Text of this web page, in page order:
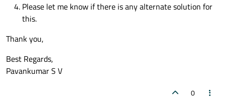
Please let me know if there is any alternate solution for
this.
Thank you,
Best Regards,
Pavankumar S V
0